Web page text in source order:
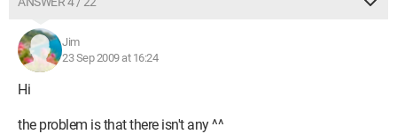
Jim
23 Sep 2009 at 16:24
Hi
the problem is that there isn't any ^^